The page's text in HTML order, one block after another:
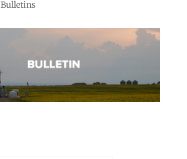
Bulletins